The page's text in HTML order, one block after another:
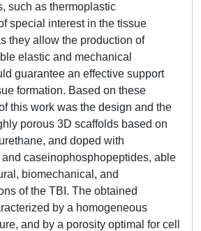
such as thermoplastic
special interest in the tissue
they allow the production of
elastic and mechanical
guarantee an effective support
formation. Based on these
this work was the design and the
porous 3D scaffolds based on
and doped with
caseinophosphopeptides, able
biomechanical, and
of the TBI. The obtained
by a homogeneous
and by a porosity optimal for cell